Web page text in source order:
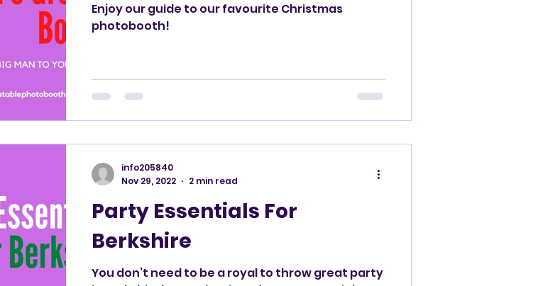
Enjoy our guide to our favourite Christmas
photobooth!
Party Essentials For
Berkshire
You don’t need to be a royal to throw great party
info205840
Nov 29, 2022
2 min read